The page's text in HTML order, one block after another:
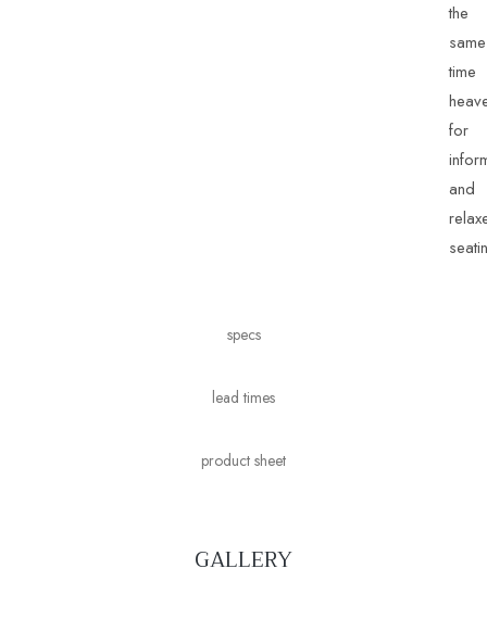
specs
lead times
product sheet
the
same
time
for
and
GALLERY